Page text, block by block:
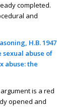
completed.
and
H.B. 1947
abuse of
abuse: the
is a red
opened and